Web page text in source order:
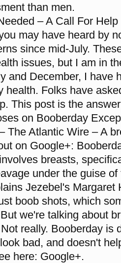
than men.
– A Call For
may have heard by
since mid-July.
issues, but I am in
and December, I have
health. Folks have
This post is the
on Booberday
The Atlantic Wire – A
on Google+:
breasts,
under the guise
Jezebel's Margaret
boob shots, which
we're talking about
really. Booberday is
bad, and doesn't
here: Google+.